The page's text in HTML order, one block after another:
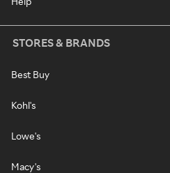
STORES & BRANDS
Best Buy
Kohl's
Lowe's
Macy's